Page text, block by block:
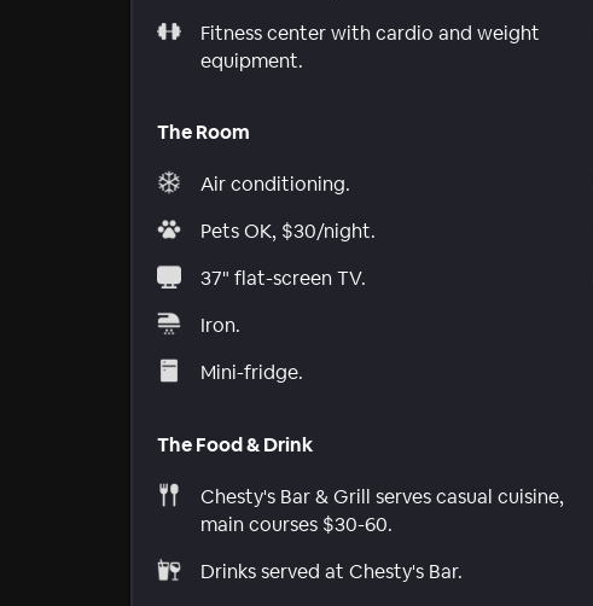
Fitness center with cardio and weight
equipment.
The Room
Air conditioning.
Pets OK, $30/night.
37" flat-screen TV.
Iron.
Mini-fridge.
The Food & Drink
Chesty's Bar & Grill serves casual cuisine,
main courses $30-60.
Drinks served at Chesty's Bar.